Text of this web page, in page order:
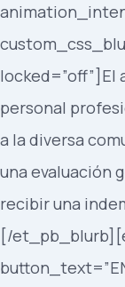
locked=”off”]El
personal
a la diversa
una evaluación
recibir una
[/